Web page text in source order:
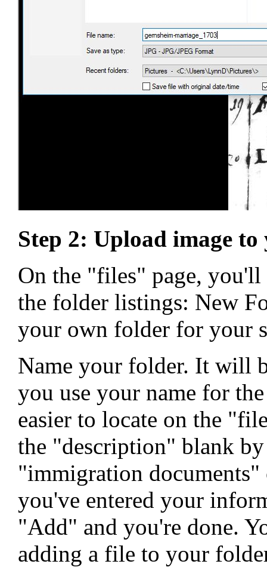
Step 2: Upload image
On the "files" page, you'll
the folder listings: New
your own folder for your
Name your folder. It will
you use your name for
easier to locate on the
the "description" blank
"immigration documents"
you've entered your
"Add" and you're done.
adding a file to your